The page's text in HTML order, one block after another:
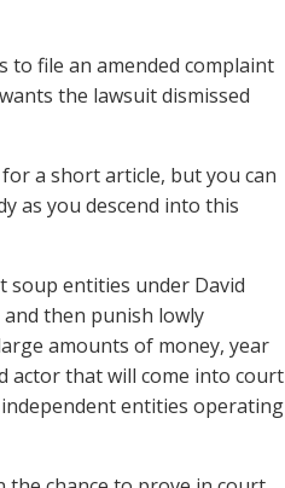
to file an amended complaint
the lawsuit dismissed
a short article, but you can
as you descend into this
soup entities under David
then punish lowly
amounts of money, year
actor that will come into court
entities operating